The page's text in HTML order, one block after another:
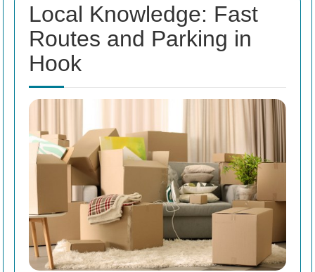
Local Knowledge: Fast
Routes and Parking in
Hook